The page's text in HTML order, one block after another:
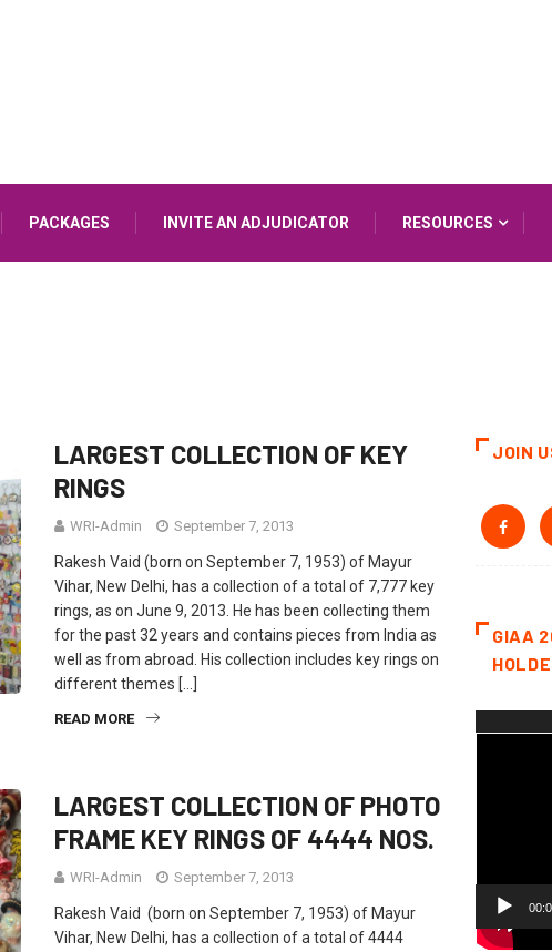
PACKAGES INVITE AN ADJUDICATOR RESOURCES
LARGEST COLLECTION OF KEY
RINGS
WRI-Admin September 7, 2013
Rakesh Vaid (born on September 7, 1953) of Mayur
Vihar, New Delhi, has a collection of a total of 7,777 key
rings, as on June 9, 2013. He has been collecting them
for the past 32 years and contains pieces from India as
well as from abroad. His collection includes key rings on
different themes […]
READ MORE
LARGEST COLLECTION OF PHOTO
FRAME KEY RINGS OF 4444 NOS.
WRI-Admin September 7, 2013
Rakesh Vaid (born on September 7, 1953) of Mayur
Vihar, New Delhi, has a collection of a total of 4444
JOIN
GIAA